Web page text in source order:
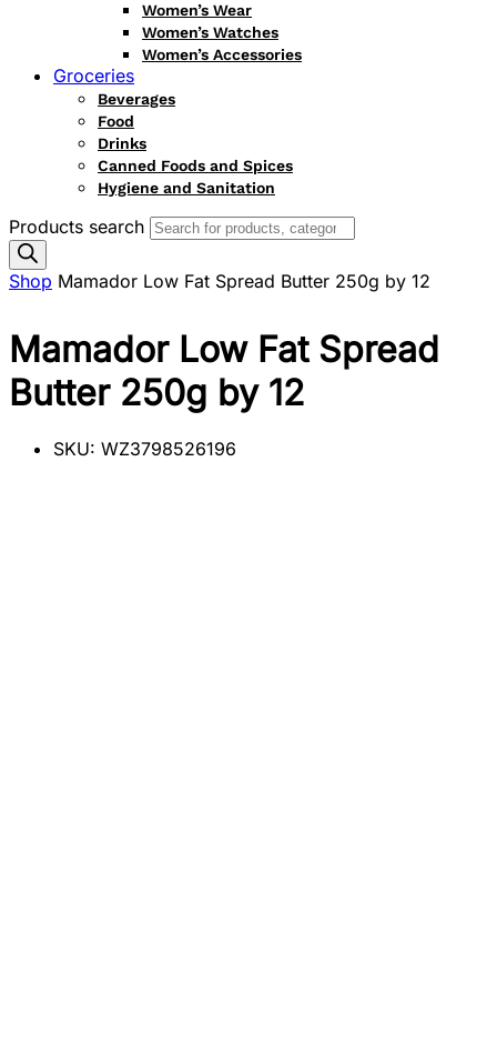
Women’s Wear
Women’s Watches
Women’s Accessories
Groceries
Beverages
Food
Drinks
Canned Foods and Spices
Hygiene and Sanitation
Products search
Shop Mamador Low Fat Spread Butter 250g by 12
Mamador Low Fat Spread
Butter 250g by 12
SKU: WZ3798526196